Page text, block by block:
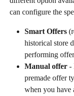
can configure the
Smart Offers
historical store
performing
Manual offer -
premade offer
when you have